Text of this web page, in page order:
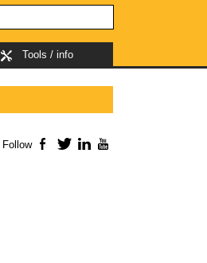
Tools / info
Follow Facebook
TwitterLinkedIn